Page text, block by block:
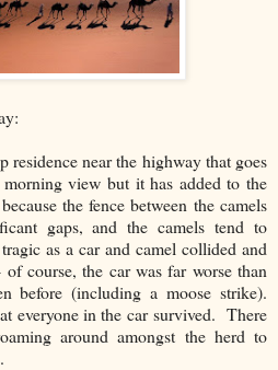
residence near the highway that goes
view but it has added to the
the fence between the camels
gaps, and the camels tend to
as a car and camel collided and
course, the car was far worse than
before (including a moose strike).
everyone in the car survived. There
around amongst the herd to